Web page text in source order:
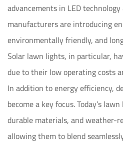
advancements in LED
manufacturers are introducing
environmentally friendly, and
Solar lawn lights, in particular,
due to their low operating costs
In addition to energy efficiency,
become a key focus. Today’s
durable materials, and weather-
allowing them to blend